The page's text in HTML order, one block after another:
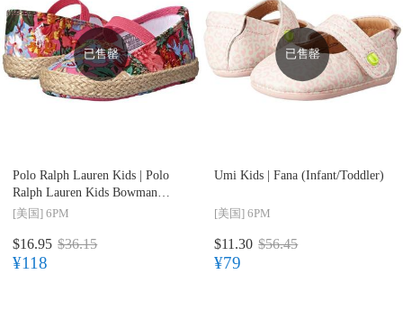
已售罄
Polo Ralph Lauren Kids | Polo
Ralph Lauren Kids Bowman
(Infant/Toddler)
[美国] 6PM
$16.95 $36.15
¥118
已售罄
Umi Kids | Fana (Infant/Toddler)
[美国] 6PM
$11.30 $56.45
¥79